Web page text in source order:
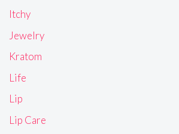
Itchy
Jewelry
Kratom
Life
Lip
Lip Care